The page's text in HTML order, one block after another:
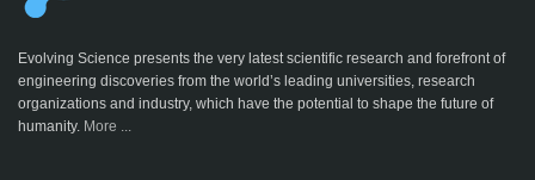
Evolving Science presents the very latest scientific research and forefront of
engineering discoveries from the world’s leading universities, research
organizations and industry, which have the potential to shape the future of
humanity. More ...